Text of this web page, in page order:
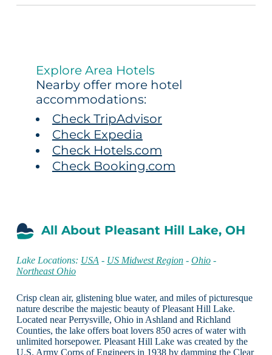
Explore Area Hotels
Nearby offer more hotel
accommodations:
Check TripAdvisor
Check Expedia
Check Hotels.com
Check Booking.com
All About Pleasant Hill Lake, OH
Lake Locations: USA - US Midwest Region- Ohio-
Northeast Ohio
Crisp clean air, glistening blue water, and miles of picturesque
nature describe the majestic beauty of Pleasant Hill Lake.
Located near Perrysville, Ohio in Ashland and Richland
Counties, the lake offers boat lovers 850 acres of water with
unlimited horsepower. Pleasant Hill Lake was created by the
U.S. Army Corps of Engineers in 1938 by damming the Clear